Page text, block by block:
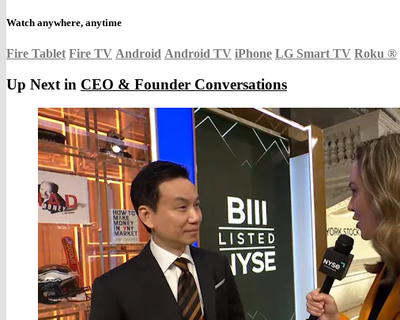
Watch anywhere, anytime
Fire Tablet Fire TV Android Android TV iPhone LG Smart TV Roku ®
Up Next in CEO & Founder Conversations